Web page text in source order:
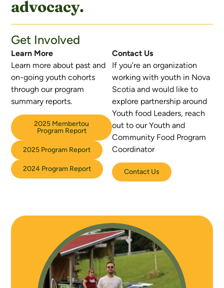
advocacy.
Get Involved
Learn More
Learn more about past and
on-going youth cohorts
through our program
summary reports.
2025 Membertou
Program Report
2025 Program Report
2024 Program Report
Contact Us
If you’re an organization
working with youth in Nova
Scotia and would like to
explore partnership around
Youth food Leaders, reach
out to our Youth and
Community Food Program
Coordinator
Contact Us